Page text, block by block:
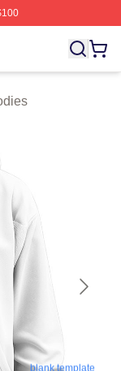
Coco Gauff
blank template